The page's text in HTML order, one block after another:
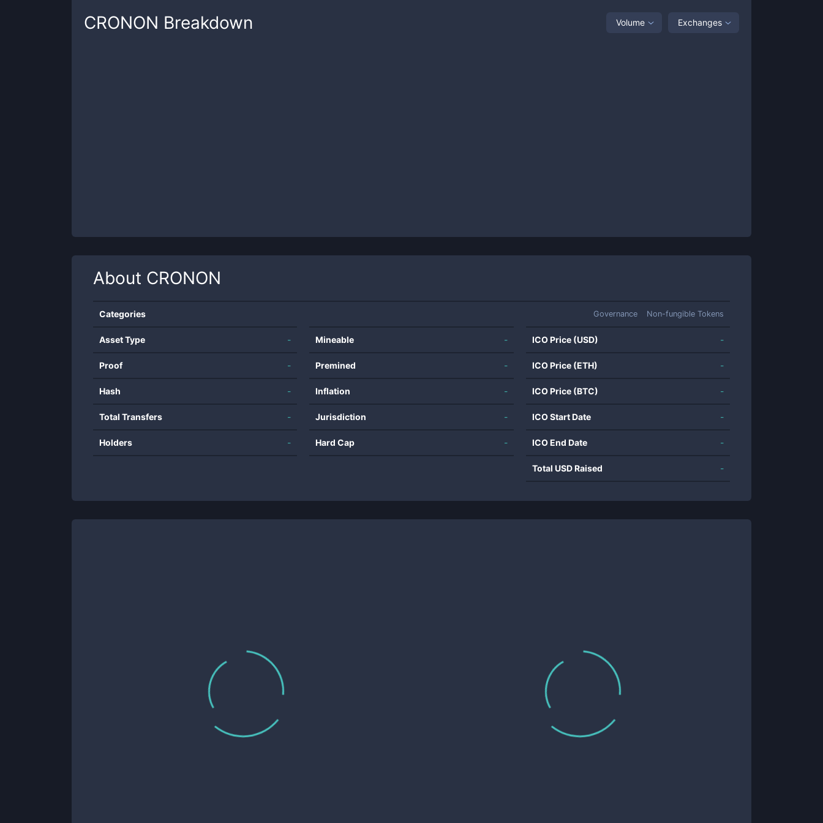
CRONON Breakdown Volume Exchanges
About CRONON
Categories Governance Non-fungible Tokens
Asset Type -
Proof -
Hash -
Total Transfers -
Holders -
Mineable -
Premined -
Inflation -
Jurisdiction -
Hard Cap -
ICO Price (USD) -
ICO Price (ETH) -
ICO Price (BTC) -
ICO Start Date -
ICO End Date -
Total USD Raised -